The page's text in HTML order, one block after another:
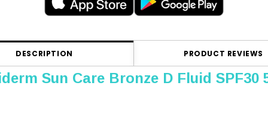
DESCRIPTION PRODUCT REVIEWS
Sun Care Bronze D Fluid SPF30